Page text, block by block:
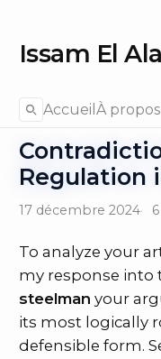
Issam El
AccueilÀ propos
Regulation
17 décembre 2024
To analyze your
my response into
steelman your
its most logically
defensible form.